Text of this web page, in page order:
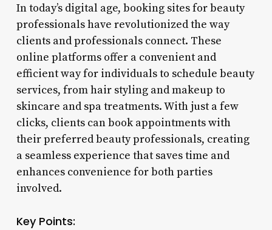
In today’s digital age, booking sites for beauty
professionals have revolutionized the way
clients and professionals connect. These
online platforms offer a convenient and
efficient way for individuals to schedule beauty
services, from hair styling and makeup to
skincare and spa treatments. With just a few
clicks, clients can book appointments with
their preferred beauty professionals, creating
a seamless experience that saves time and
enhances convenience for both parties
involved.
Key Points: